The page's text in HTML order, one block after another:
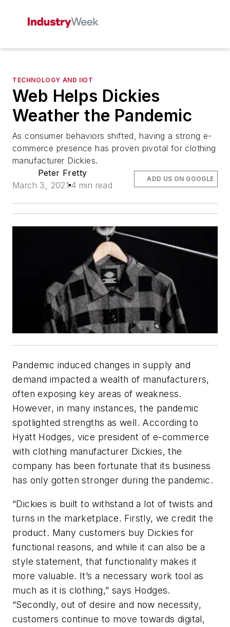
TECHNOLOGY AND IIOT
Web Helps Dickies
Weather the Pandemic
As consumer behaviors shifted, having a strong e-
commerce presence has proven pivotal for clothing
manufacturer Dickies.
Peter Fretty
March 3, 2021 4 min read
ADD US ON GOOGLE
Pandemic induced changes in supply and
demand impacted a wealth of manufacturers,
often exposing key areas of weakness.
However, in many instances, the pandemic
spotlighted strengths as well. According to
Hyatt Hodges, vice president of e-commerce
with clothing manufacturer Dickies, the
company has been fortunate that its business
has only gotten stronger during the pandemic.
“Dickies is built to withstand a lot of twists and
turns in the marketplace. Firstly, we credit the
product. Many customers buy Dickies for
functional reasons, and while it can also be a
style statement, that functionality makes it
more valuable. It’s a necessary work tool as
much as it is clothing,” says Hodges.
“Secondly, out of desire and now necessity,
customers continue to move towards digital,